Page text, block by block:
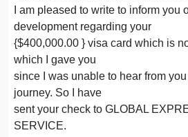
I am pleased to write to inform you
development regarding your
{$400,000.00 } visa card which is
which I gave you
since I was unable to hear from
journey. So I have
sent your check to GLOBAL
SERVICE.